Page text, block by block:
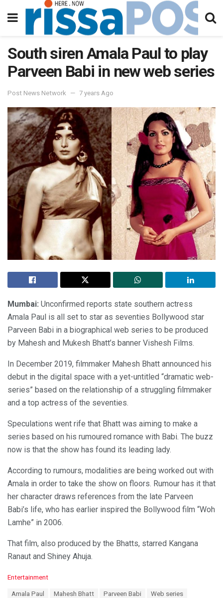
South siren Amala Paul to play
Parveen Babi in new web series
Post News Network 7 years Ago
Mumbai: Unconfirmed reports state southern actress
Amala Paul is all set to star as seventies Bollywood star
Parveen Babi in a biographical web series to be produced
by Mahesh and Mukesh Bhatt’s banner Vishesh Films.
In December 2019, filmmaker Mahesh Bhatt announced his
debut in the digital space with a yet-untitled “dramatic web-
series” based on the relationship of a struggling filmmaker
and a top actress of the seventies.
Speculations went rife that Bhatt was aiming to make a
series based on his rumoured romance with Babi. The buzz
now is that the show has found its leading lady.
According to rumours, modalities are being worked out with
Amala in order to take the show on floors. Rumour has it that
her character draws references from the late Parveen
Babi’s life, who has earlier inspired the Bollywood film “Woh
Lamhe” in 2006.
That film, also produced by the Bhatts, starred Kangana
Ranaut and Shiney Ahuja.
C
Entertainment
Amala Paul Mahesh Bhatt Parveen Babi Web series